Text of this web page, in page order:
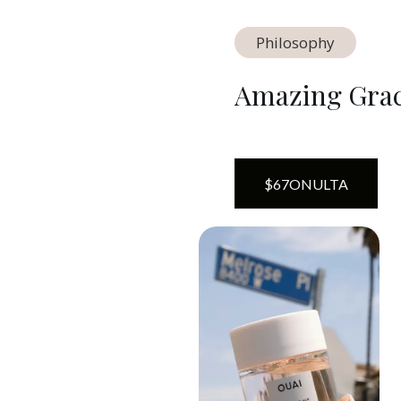
Philosophy
Amazing
$67ONULTA